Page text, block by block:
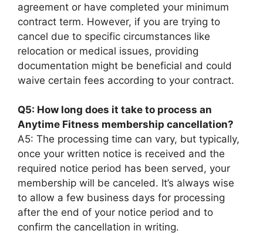
agreement or have completed your minimum
contract term. However, if you are trying to
cancel due to specific circumstances like
relocation or medical issues, providing
documentation might be beneficial and could
waive certain fees according to your contract.
Q5: How long does it take to process an
Anytime Fitness membership cancellation?
A5: The processing time can vary, but typically,
once your written notice is received and the
required notice period has been served, your
membership will be canceled. It’s always wise
to allow a few business days for processing
after the end of your notice period and to
confirm the cancellation in writing.